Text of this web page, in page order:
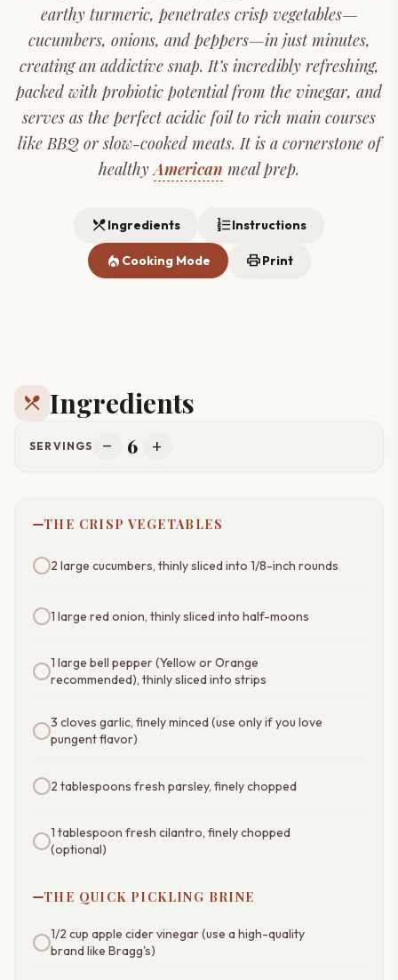
earthy turmeric, penetrates crisp vegetables—
cucumbers, onions, and peppers—in just minutes,
creating an addictive snap. It’s incredibly refreshing,
packed with probiotic potential from the vinegar, and
serves as the perfect acidic foil to rich main courses
like BBQ or slow-cooked meats. It is a cornerstone of
healthyAmerican meal prep.
restaurant_menuIngredients format_list_numberedInstructions
local_fire_department Cooking Mode printPrint
restaurant_menu Ingredients
SERVINGS remove 6 add
THE CRISP VEGETABLES
2 large cucumbers, thinly sliced into 1/8-inch rounds
1 large red onion, thinly sliced into half-moons
1 large bell pepper (Yellow or Orange
recommended), thinly sliced into strips
3 cloves garlic, finely minced (use only if you love
pungent flavor)
2 tablespoons fresh parsley, finely chopped
1 tablespoon fresh cilantro, finely chopped
(optional)
THE QUICK PICKLING BRINE
1/2 cup apple cider vinegar (use a high-quality
brand like Bragg's)